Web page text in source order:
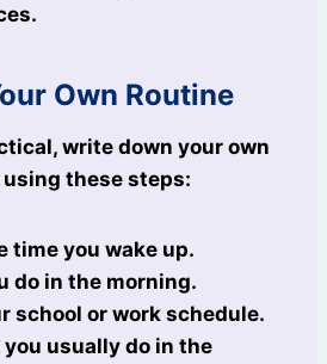
Own Routine
write down your own
these steps:
time you wake up.
do in the morning.
school or work schedule.
usually do in the